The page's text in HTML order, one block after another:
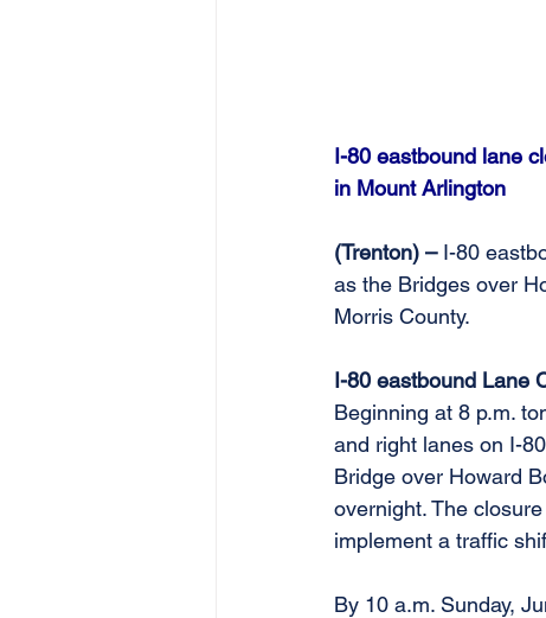
I-80 eastbound lane
in Mount Arlington
(Trenton) – I-80
as the Bridges over
Morris County.
I-80 eastbound Lane
Beginning at 8 p.m.
and right lanes on I-
Bridge over Howard
overnight. The
implement a traffic
By 10 a.m. Sunday,